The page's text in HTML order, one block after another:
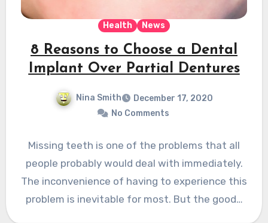
Health News
8 Reasons to Choose a Dental
Implant Over Partial Dentures
Nina Smith
December 17, 2020
No Comments
Missing teeth is one of the problems that all
people probably would deal with immediately.
The inconvenience of having to experience this
problem is inevitable for most. But the good…